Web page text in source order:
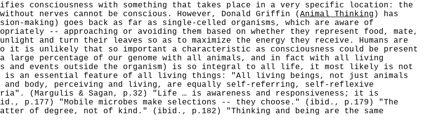
with something that takes place in a very specific location: the
nerves cannot be conscious. However, Donald Griffin ( Animal Thinking ) has
making) goes back as far as single-celled organisms, which are aware of
-- approaching or avoiding them based on whether they represent food, mate,
and turn their leaves so as to maximize the energy they receive. Humans are
it is unlikely that so important a characteristic as consciousness could be present
a large percentage of our genome with all animals, and in fact with all living
and events outside the organism) is so integral to all life, it most likely is not
is an essential feature of all living things: "All living beings, not just animals
and body, perceiving and living, are equally self-referring, self-reflexive
(Margulis & Sagan, p.32) "Life … is awareness and responsiveness; it is
p.177) "Mobile microbes make selections -- they choose." (ibid., p.179) "The
of degree, not of kind." (ibid., p.182) "Thinking and being are the same